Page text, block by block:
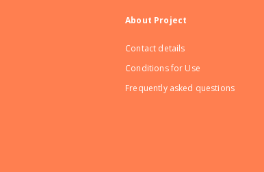
About Project
Contact details
Conditions for Use
Frequently asked questions